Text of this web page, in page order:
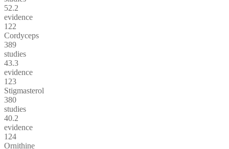
52.2
evidence
122
Cordyceps
389
studies
43.3
evidence
123
Stigmasterol
380
studies
40.2
evidence
124
Ornithine